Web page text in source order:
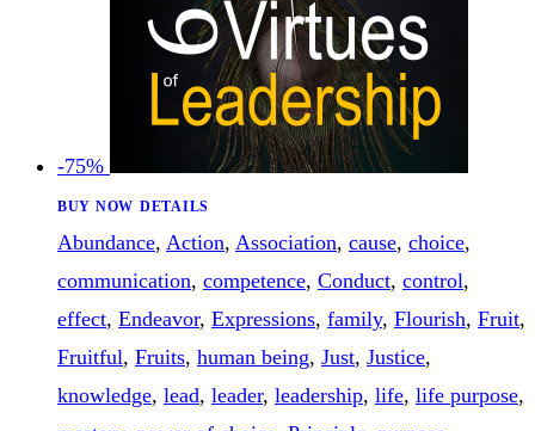
-75%
Abundance,Action,Association,cause,choice
communication,competence,Conduct,control,